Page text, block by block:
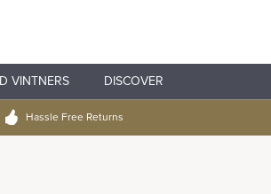
VINTNERS DISCOVER
Hassle Free Returns